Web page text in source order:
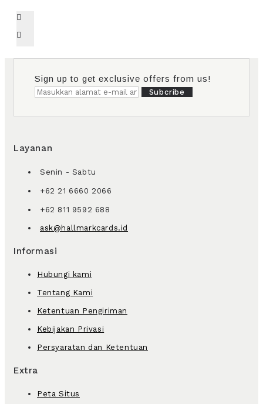
Sign up to get exclusive offers from us!
Subcribe
Layanan
Senin - Sabtu
+62 21 6660 2066
+62 811 9592 688
ask@hallmarkcards.id
Informasi
Hubungi kami
Tentang Kami
Ketentuan Pengiriman
Kebijakan Privasi
Persyaratan dan Ketentuan
Extra
Peta Situs